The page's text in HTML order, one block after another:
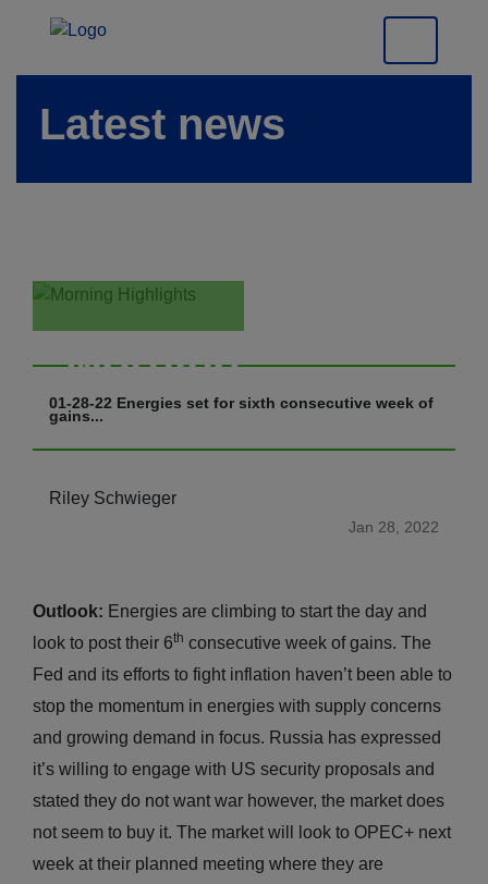
Latest news
Morning
Highlights
01-28-22 Energies set for sixth consecutive week of
gains...
Riley Schwieger
Jan 28, 2022
Outlook: Energies are climbing to start the day and
look to post their 6th consecutive week of gains. The
Fed and its efforts to fight inflation haven’t been able to
stop the momentum in energies with supply concerns
and growing demand in focus. Russia has expressed
it’s willing to engage with US security proposals and
stated they do not want war however, the market does
not seem to buy it. The market will look to OPEC+ next
week at their planned meeting where they are